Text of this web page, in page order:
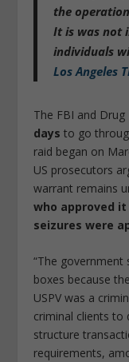
the
It is was not
individuals
Los Angeles
The FBI and
days to go
raid began on
US prosecutors
warrant remains
who approved
seizures were
“The
boxes because
USPV was a
criminal clients to
structure
requirements,